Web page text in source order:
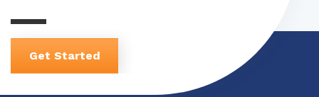
Get Started